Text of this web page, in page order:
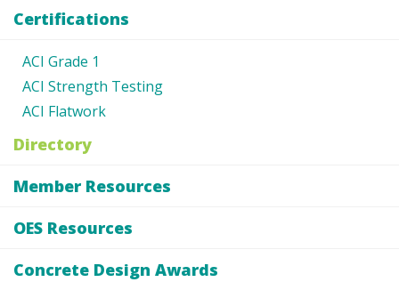
Certifications
ACI Grade 1
ACI Strength Testing
ACI Flatwork
Directory
Member Resources
OES Resources
Concrete Design Awards